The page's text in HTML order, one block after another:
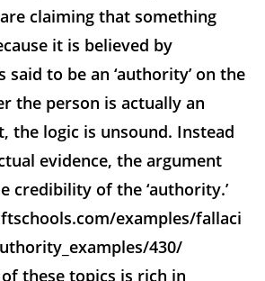
claiming that something
it is believed by
said to be an ‘authority’ on the
the person is actually an
the logic is unsound. Instead
evidence, the argument
credibility of the ‘authority.’
examples/fallaci
430/
these topics is rich in